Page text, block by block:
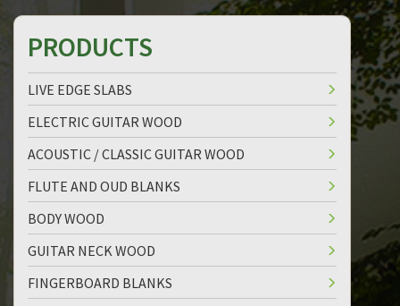
PRODUCTS
LIVE EDGE SLABS
ELECTRIC GUITAR WOOD
ACOUSTIC / CLASSIC GUITAR WOOD
FLUTE AND OUD BLANKS
BODY WOOD
GUITAR NECK WOOD
FINGERBOARD BLANKS